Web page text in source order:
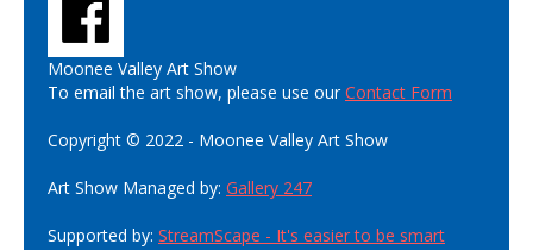
Moonee Valley Art Show
To email the art show, please use ourContact Form
Copyright © 2022 - Moonee Valley Art Show
Art Show Managed by: Gallery 247
Supported by: StreamScape - It's easier to be smart